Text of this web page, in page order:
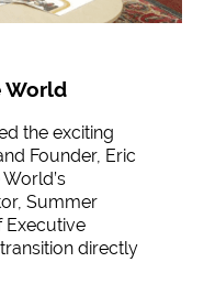
World
the exciting
Founder, Eric
Summer
Executive
directly